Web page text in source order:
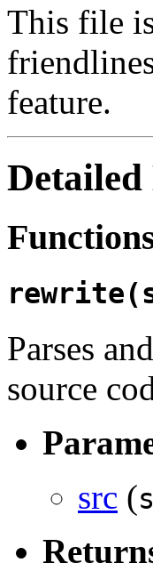
This file
feature.
Parses
source
src (